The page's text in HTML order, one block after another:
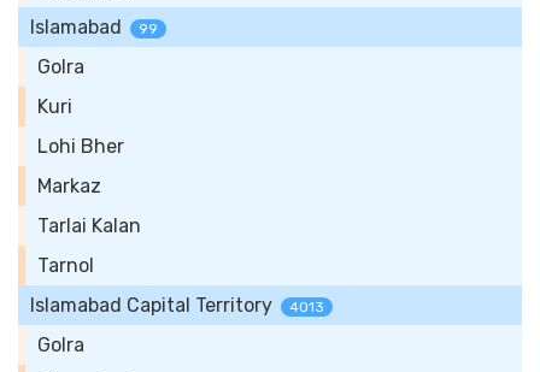
Islamabad
99
Golra
Kuri
Lohi Bher
Markaz
Tarlai Kalan
Tarnol
Islamabad Capital Territory
4013
Golra